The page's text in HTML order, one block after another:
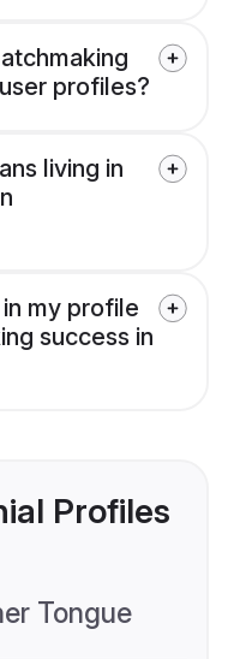
profiles?
living in
my profile
success in
Profiles
Tongue